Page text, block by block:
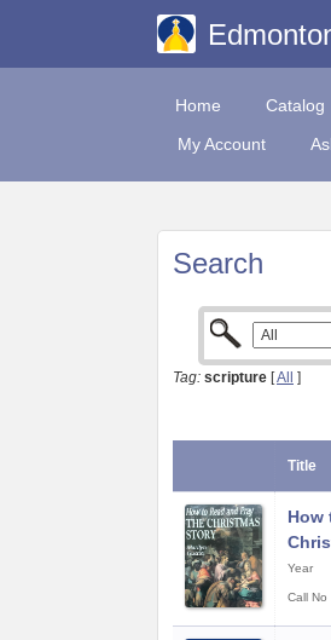
Home Catalog
My Account
Search
Tag: scripture [All ]
Title
How
Year
Call No